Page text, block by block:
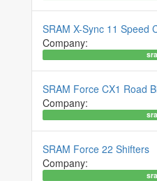
SRAM X-Sync 11 Speed
Company:
SRAM Force CX1 Road
Company:
SRAM Force 22 Shifters
Company: